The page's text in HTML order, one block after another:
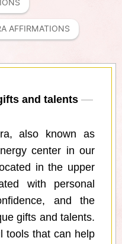
AFFIRMATIONS
and talents
also known as
center in our
in the upper
with personal
and the
gifts and talents.
tools that can help